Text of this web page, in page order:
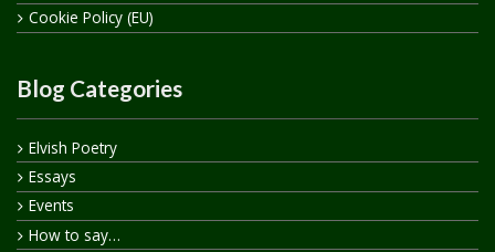
Cookie Policy (EU)
Blog Categories
Elvish Poetry
Essays
Events
How to say…